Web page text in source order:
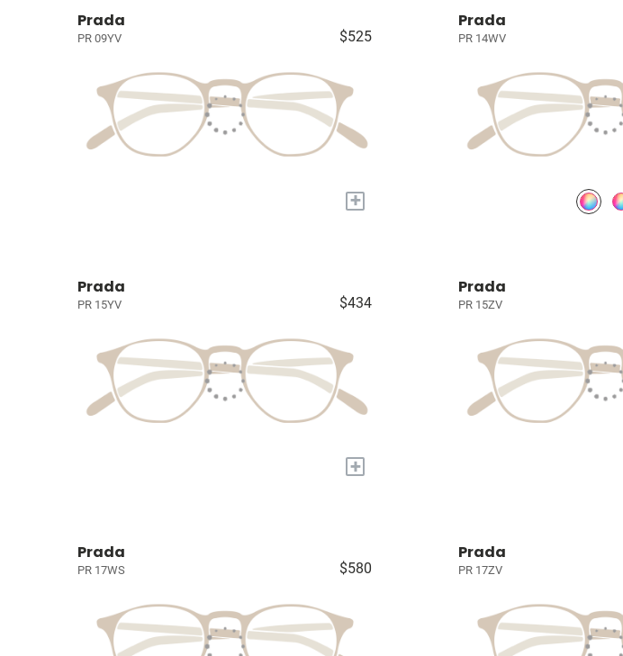
Prada
PR 09YV $525
+
Prada
PR 14WV
Prada
PR 15YV $434
+
Prada
PR 15ZV
Prada
PR 17WS $580
Prada
PR 17ZV